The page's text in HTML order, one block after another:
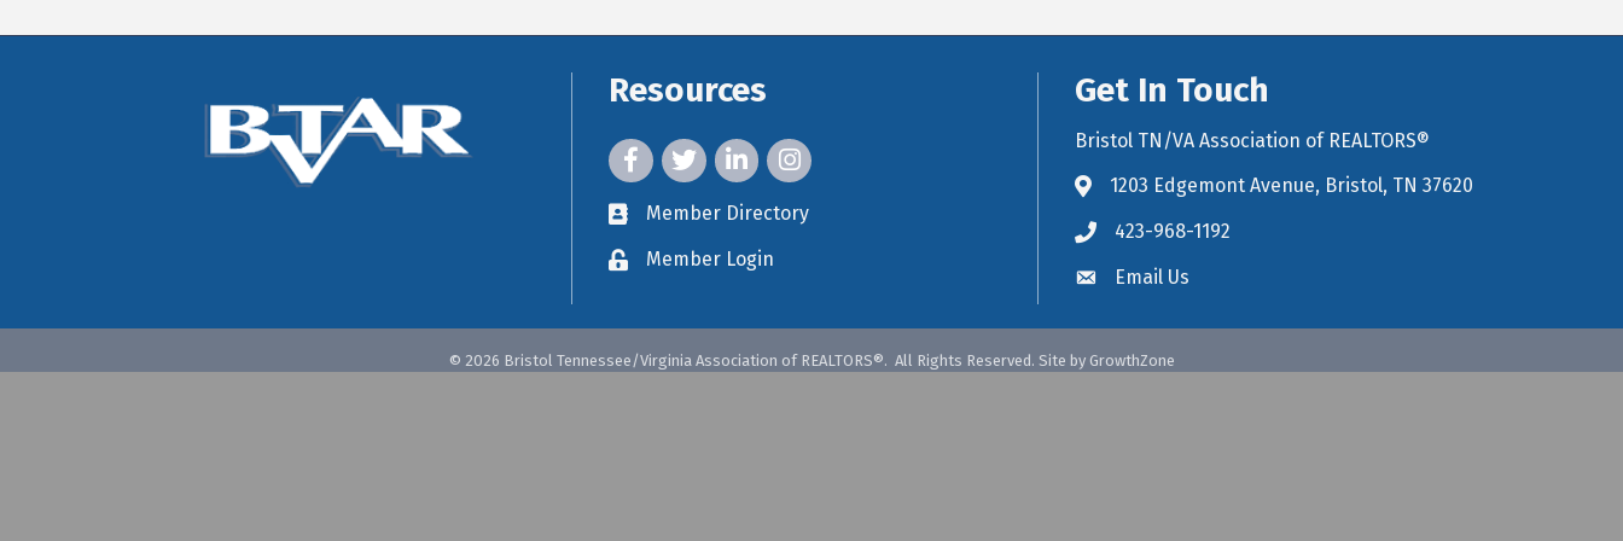
Resources
facebook icon and link
twitter icon and link
linkedin icon and link
instagram icon and link
member directory
Member Directory
member login
Member Login
Get In Touch
Bristol TN/VA Association of REALTORS®
map icon and link to google maps for location
1203 Edgemont Avenue, Bristol, TN 37620
423-968-1192
Email Us
© 2026 Bristol Tennessee/Virginia Association of REALTORS®. All Rights Reserved. Site by GrowthZone